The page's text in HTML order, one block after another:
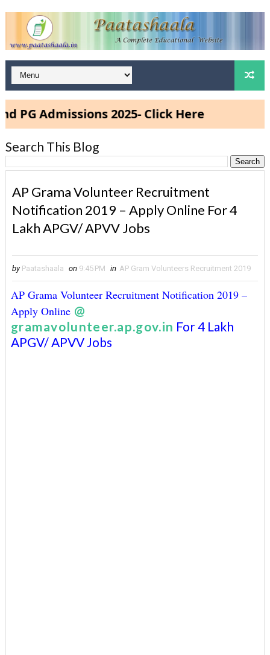
2025- Click Here
Search This Blog
AP Grama Volunteer Recruitment
Notification 2019 – Apply Online For 4
Lakh APGV/ APVV Jobs
by Paatashaala on 9:45 PM in AP Gram Volunteers Recruitment 2019
AP Grama Volunteer Recruitment Notification 2019 –
Apply Online @
gramavolunteer.ap.gov.in For 4 Lakh
APGV/ APVV Jobs